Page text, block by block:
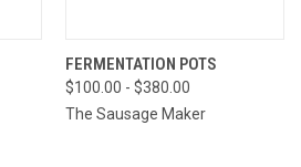
FERMENTATION POTS
$100.00 - $380.00
The Sausage Maker